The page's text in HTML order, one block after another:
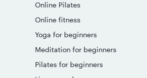
Online Pilates
Online fitness
Yoga for beginners
Meditation for beginners
Pilates for beginners